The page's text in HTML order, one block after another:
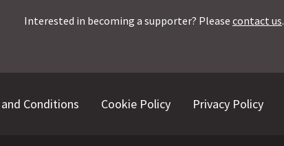
Interested in becoming a supporter? Please contact us.
Conditions Cookie Policy Privacy Policy